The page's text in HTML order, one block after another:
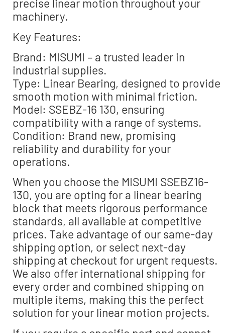
precise linear motion throughout your
machinery.
Key Features:
Brand: MISUMI – a trusted leader in
industrial supplies.
Type: Linear Bearing, designed to provide
smooth motion with minimal friction.
Model: SSEBZ-16 130, ensuring
compatibility with a range of systems.
Condition: Brand new, promising
reliability and durability for your
operations.
When you choose the MISUMI SSEBZ16-
130, you are opting for a linear bearing
block that meets rigorous performance
standards, all available at competitive
prices. Take advantage of our same-day
shipping option, or select next-day
shipping at checkout for urgent requests.
We also offer international shipping for
every order and combined shipping on
multiple items, making this the perfect
solution for your linear motion projects.